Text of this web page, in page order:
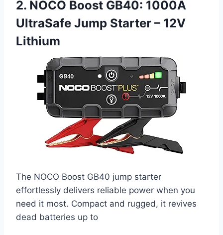
2. NOCO Boost GB40: 1000A
UltraSafe Jump Starter – 12V
Lithium
The NOCO Boost GB40 jump starter
effortlessly delivers reliable power when you
need it most. Compact and rugged, it revives
dead batteries up to